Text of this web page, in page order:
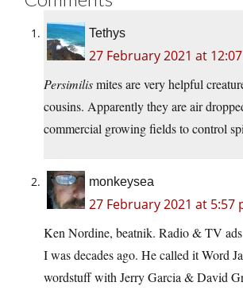
Tethys
27 February 2021 at
Persimilismites are very helpful
cousins. Apparently they are air
commercial growing fields to control
monkeysea
27 February 2021 at 5:57
Ken Nordine, beatnik. Radio & TV ads
I was decades ago. He called it Word
wordstuff with Jerry Garcia & David